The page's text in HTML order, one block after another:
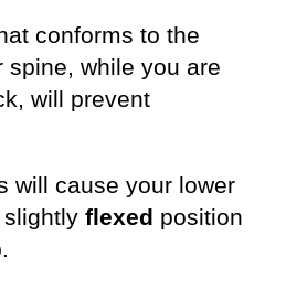
conforms to the
spine, while you are
will prevent
will cause your lower
flexed position